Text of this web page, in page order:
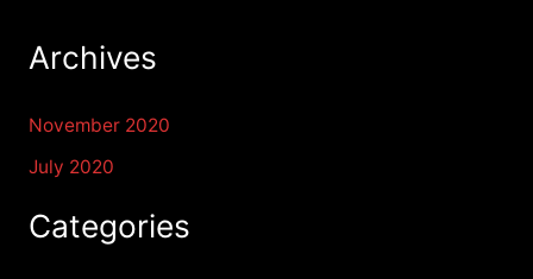
:Archives
November 2020
July 2020
Categories